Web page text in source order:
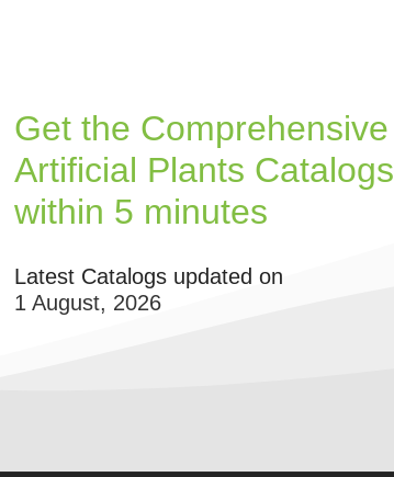
Get the Comprehensive
Artificial Plants Catalogs
within 5 minutes
Latest Catalogs updated on
1 August, 2026